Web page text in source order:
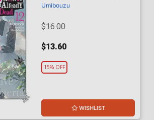
Umibouzu
$16.00
$13.60
15% OFF
WISHLIST